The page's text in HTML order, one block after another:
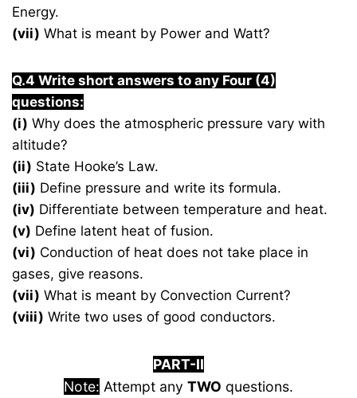
Energy.
(vii) What is meant by Power and Watt?
Q.4 Write short answers to any Four (4)
questions:
(i) Why does the atmospheric pressure vary with
altitude?
(ii) State Hooke’s Law.
(iii) Define pressure and write its formula.
(iv) Differentiate between temperature and heat.
(v) Define latent heat of fusion.
(vi) Conduction of heat does not take place in
gases, give reasons.
(vii) What is meant by Convection Current?
(viii) Write two uses of good conductors.
PART-II
Note: Attempt any TWO questions.